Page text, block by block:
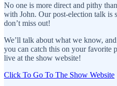
No one is more direct and pithy
with John. Our post-election talk is
don’t miss out!
We’ll talk about what we know,
you can catch this on your favorite
live at the show website!
Click To Go To The Show Website